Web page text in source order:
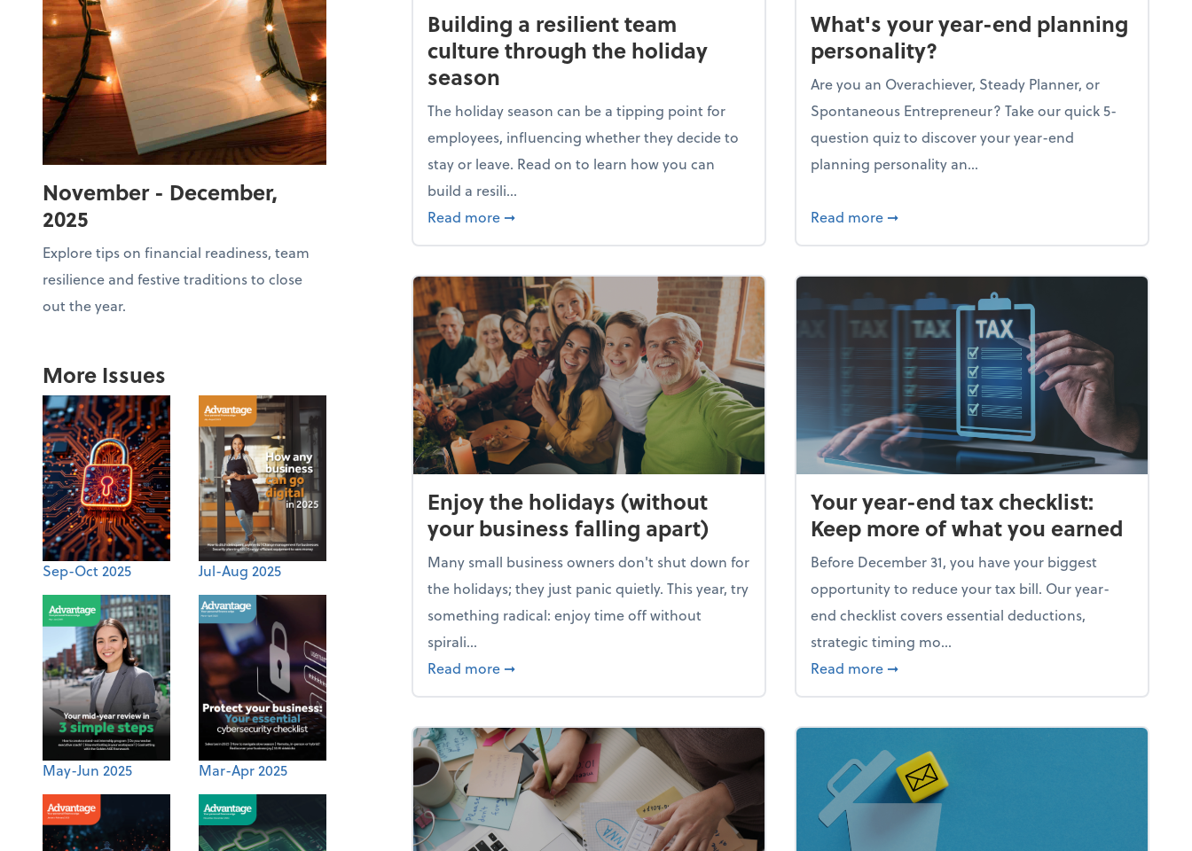
November - December,
2025
Explore tips on financial readiness, team
resilience and festive traditions to close
out the year.
More Issues
Sep-Oct 2025 Jul-Aug 2025
May-Jun 2025 Mar-Apr 2025
Building a resilient team
culture through the holiday
season
The holiday season can be a tipping point for
employees, influencing whether they decide to
stay or leave. Read on to learn how you can
build a resili...
Read more about Building a resilient team culture through the holiday season
➞
What's your year-end planning
personality?
Are you an Overachiever, Steady Planner, or
Spontaneous Entrepreneur? Take our quick 5-
question quiz to discover your year-end
planning personality an...
Read more about What's your year-end planning
➞
Enjoy the holidays (without
your business falling apart)
Many small business owners don't shut down for
the holidays; they just panic quietly. This year, try
something radical: enjoy time off without
spirali...
Read more about Enjoy the holidays (without your business falling apart)
➞
Your year-end tax checklist:
Keep more of what you earned
Before December 31, you have your biggest
opportunity to reduce your tax bill. Our year-
end checklist covers essential deductions,
strategic timing mo...
Read more about Your year-end tax checklist: Keep
➞